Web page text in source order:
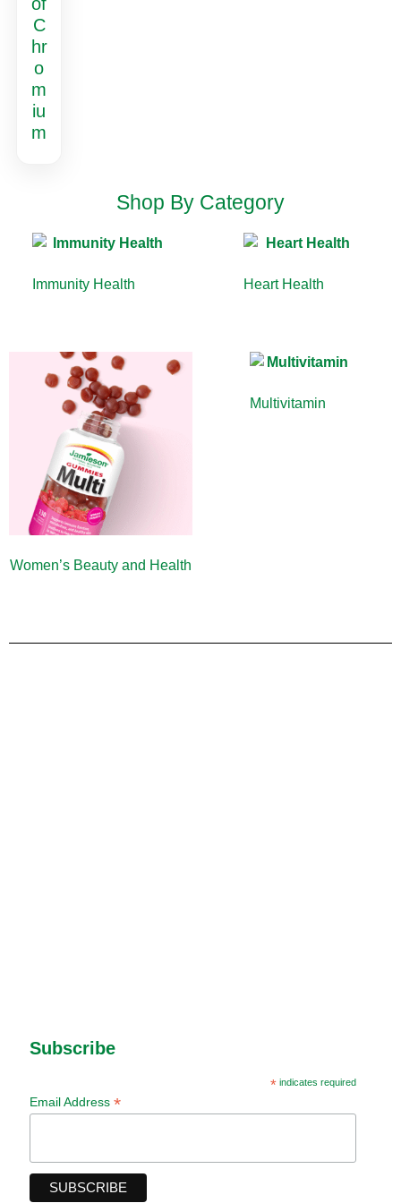
C
hr
o
m
iu
m
Shop By Category
Immunity Health Heart Health
Women’s Beauty and Health
Multivitamin
Subscribe
* indicates required
Email Address*